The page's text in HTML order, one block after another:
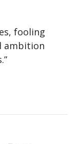
fooling
ambition